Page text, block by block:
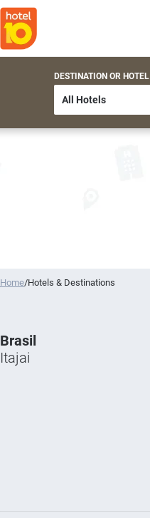
DESTINATION OR HOTEL
Home/Hotels & Destinations
Brasil
Itajai